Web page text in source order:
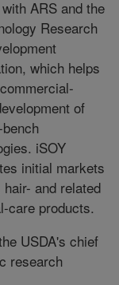
ARS and the
Research
which helps
of
iSOY
initial markets
and related
care products.
USDA's chief
research